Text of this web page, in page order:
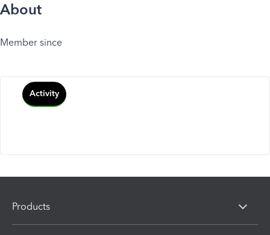
About
Member since
Activity
Products